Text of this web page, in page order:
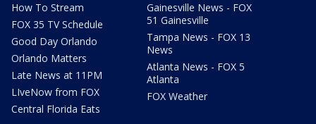
How To Stream
FOX 35 TV Schedule
Good Day Orlando
Orlando Matters
Late News at 11PM
LIveNow from FOX
Central Florida Eats
Gainesville News - FOX
51 Gainesville
Tampa News - FOX 13
News
Atlanta News - FOX 5
Atlanta
FOX Weather